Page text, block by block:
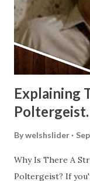
Explaining
Poltergeist.
Bywelshslider
Why Is There A
Poltergeist? If